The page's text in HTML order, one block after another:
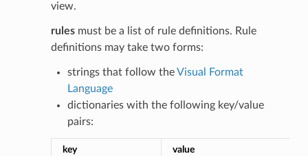
view.
rulesmust be a list of rule definitions. Rule
definitions may take two forms:
strings that follow theVisual Format
Language
dictionaries with the following key/value
pairs:
key value